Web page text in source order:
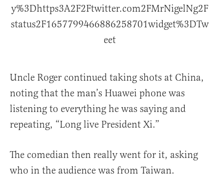
y%3Dhttps3A2F2Ftwitter.com2FMrNigelNg2F
status2F1657799466886258701widget%3DTw
eet
Uncle Roger continued taking shots at China,
noting that the man’s Huawei phone was
listening to everything he was saying and
repeating, “Long live President Xi.”
The comedian then really went for it, asking
who in the audience was from Taiwan.